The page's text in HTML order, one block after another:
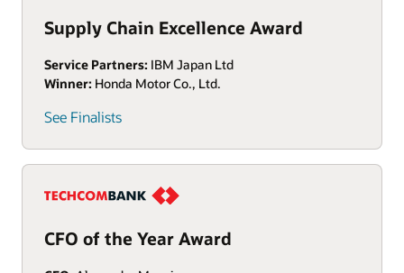
Supply Chain Excellence Award
Service Partners: IBM Japan Ltd
Winner: Honda Motor Co., Ltd.
See Finalists
CFO of the Year Award